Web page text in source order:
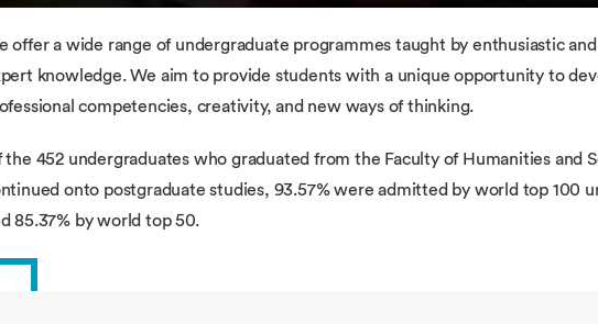
offer a wide range of undergraduate programmes taught by enthusiastic
knowledge. We aim to provide students with a unique opportunity to
competencies, creativity, and new ways of thinking.
the 452 undergraduates who graduated from the Faculty of Humanities and
onto postgraduate studies, 93.57% were admitted by world top 100
85.37% by world top 50.